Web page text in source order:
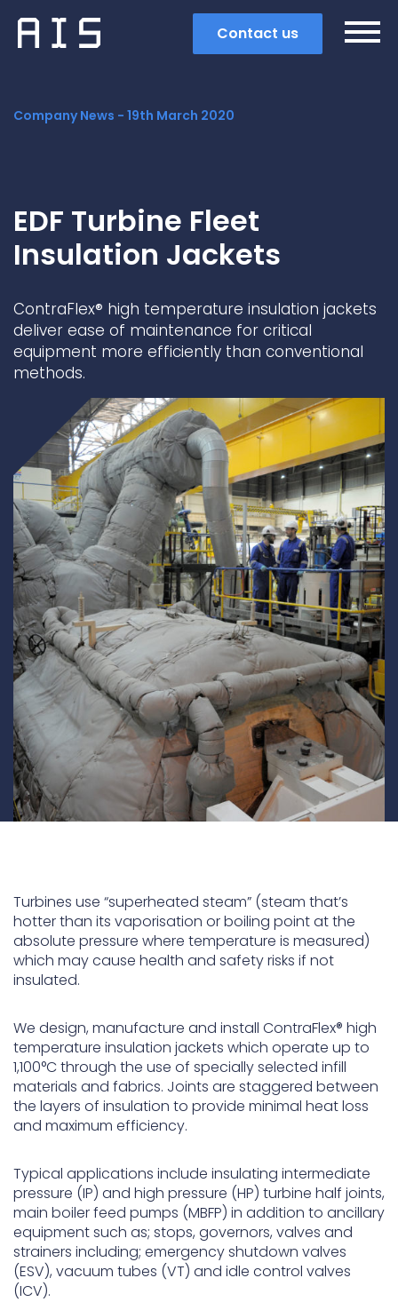
Contact us
Search
Underdeck protection
Offshore wind
ContraFlex PFP/CSP
Commercial boat fendering
Grout seals
Company News - 19th March 2020
EDF Turbine Fleet
Insulation Jackets
ContraFlex® high temperature insulation jackets
deliver ease of maintenance for critical
equipment more efficiently than conventional
methods.
Turbines use “superheated steam” (steam that’s
hotter than its vaporisation or boiling point at the
absolute pressure where temperature is measured)
which may cause health and safety risks if not
insulated.
We design, manufacture and install ContraFlex® high
temperature insulation jackets which operate up to
1,100°C through the use of specially selected infill
materials and fabrics. Joints are staggered between
the layers of insulation to provide minimal heat loss
and maximum efficiency.
Typical applications include insulating intermediate
pressure (IP) and high pressure (HP) turbine half joints,
main boiler feed pumps (MBFP) in addition to ancillary
equipment such as; stops, governors, valves and
strainers including; emergency shutdown valves
(ESV), vacuum tubes (VT) and idle control valves
(ICV).